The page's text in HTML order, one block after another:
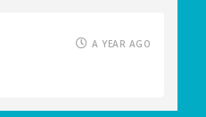
A YEAR AGO